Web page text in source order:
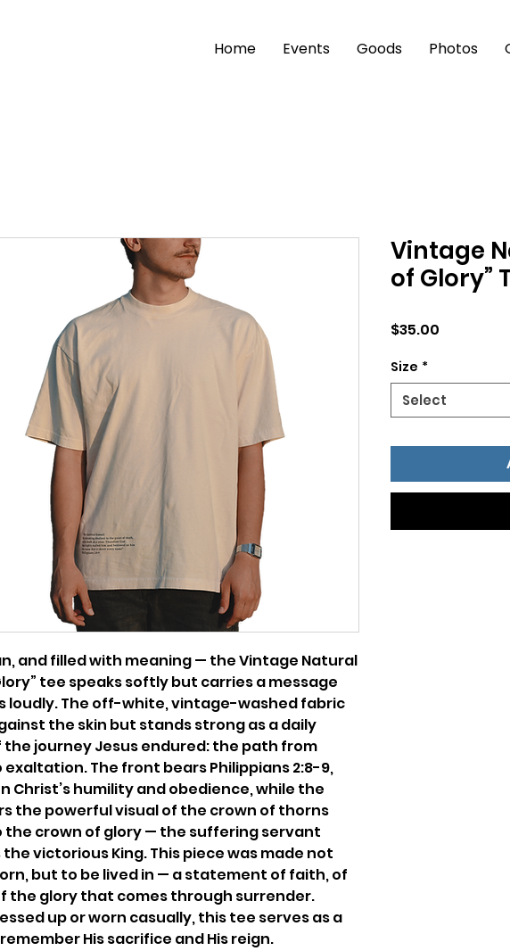
Home Events Goods Photos
and filled with meaning — the Vintage Natural
tee speaks softly but carries a message
loudly. The off-white, vintage-washed fabric
the skin but stands strong as a daily
the journey Jesus endured: the path from
The front bears Philippians 2:8-9,
Christ’s humility and obedience, while the
the powerful visual of the crown of thorns
crown of glory — the suffering servant
victorious King. This piece was made not
but to be lived in — a statement of faith, of
the glory that comes through surrender.
up or worn casually, this tee serves as a
His sacrifice and His reign.
Vintage
of Glory”
$35.00
Size *
Select